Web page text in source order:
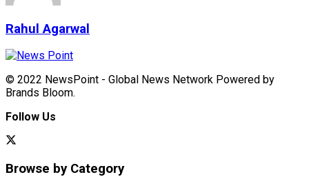
Rahul Agarwal
© 2022 NewsPoint - Global News Network Powered by
Brands Bloom.
Follow Us
Browse by Category